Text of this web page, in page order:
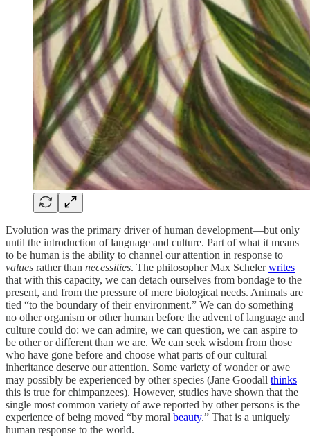
Evolution was the primary driver of human development—but only
until the introduction of language and culture. Part of what it means
to be human is the ability to channel our attention in response to
values rather than necessities. The philosopher Max Schelerwrites
that with this capacity, we can detach ourselves from bondage to the
present, and from the pressure of mere biological needs. Animals are
tied “to the boundary of their environment.” We can do something
no other organism or other human before the advent of language and
culture could do: we can admire, we can question, we can aspire to
be other or different than we are. We can seek wisdom from those
who have gone before and choose what parts of our cultural
inheritance deserve our attention. Some variety of wonder or awe
may possibly be experienced by other species (Jane Goodall thinks
this is true for chimpanzees). However, studies have shown that the
single most common variety of awe reported by other persons is the
experience of being moved “by moral beauty.” That is a uniquely
human response to the world.